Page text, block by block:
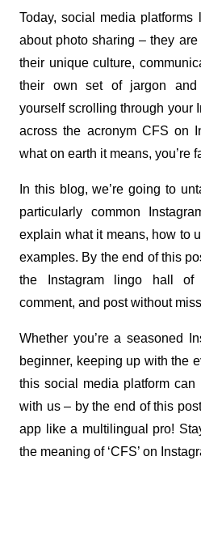
Today, social media platforms
about photo sharing – they
their unique culture,
their own set of jargon and
yourself scrolling through your
across the acronym CFS on
what on earth it means, you’re
In this blog, we’re going to
particularly common
explain what it means, how to
examples. By the end of this
the Instagram lingo hall of
comment, and post without
Whether you’re a seasoned
beginner, keeping up with the
this social media platform
with us – by the end of this
app like a multilingual pro!
the meaning of ‘CFS’ on